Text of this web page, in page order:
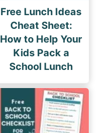
Free Lunch Ideas
Cheat Sheet:
How to Help Your
Kids Pack a
School Lunch